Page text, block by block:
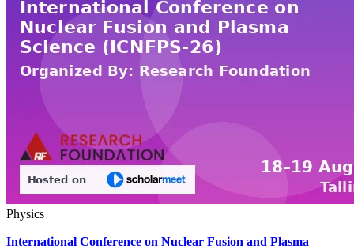
Physics
International Conference on Nuclear Fusion and Plasma